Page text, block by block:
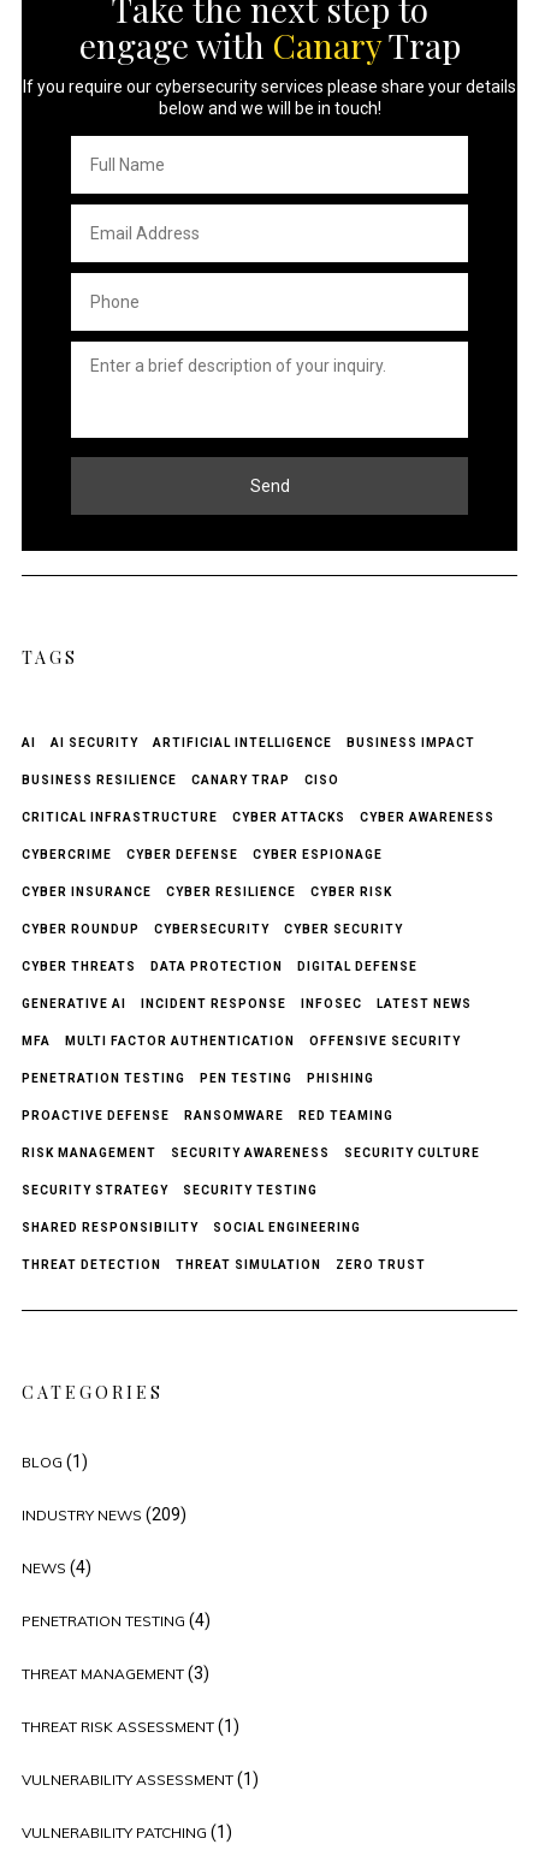
engage with CanaryTrap
If you require our cybersecurity services please share your details
below and we will be in touch!
Name
*
Address *
Send
TAGS
AI AI SECURITY ARTIFICIAL INTELLIGENCE BUSINESS IMPACT
BUSINESS RESILIENCE CANARY TRAP CISO
CRITICAL INFRASTRUCTURE CYBER ATTACKS CYBER AWARENESS
CYBERCRIME CYBER DEFENSE CYBER ESPIONAGE
CYBER INSURANCE CYBER RESILIENCE CYBER RISK
CYBER ROUNDUP CYBERSECURITY CYBER SECURITY
CYBER THREATS DATA PROTECTION DIGITAL DEFENSE
GENERATIVE AI INCIDENT RESPONSE INFOSEC LATEST NEWS
MFA MULTI FACTOR AUTHENTICATION OFFENSIVE SECURITY
PENETRATION TESTING PEN TESTING PHISHING
PROACTIVE DEFENSE RANSOMWARE RED TEAMING
RISK MANAGEMENT SECURITY AWARENESS SECURITY CULTURE
SECURITY STRATEGY SECURITY TESTING
SHARED RESPONSIBILITY SOCIAL ENGINEERING
THREAT DETECTION THREAT SIMULATION ZERO TRUST
CATEGORIES
BLOG (1)
INDUSTRY NEWS (209)
NEWS (4)
PENETRATION TESTING (4)
THREAT MANAGEMENT(3)
THREAT RISK ASSESSMENT(1)
VULNERABILITY ASSESSMENT(1)
VULNERABILITY PATCHING (1)